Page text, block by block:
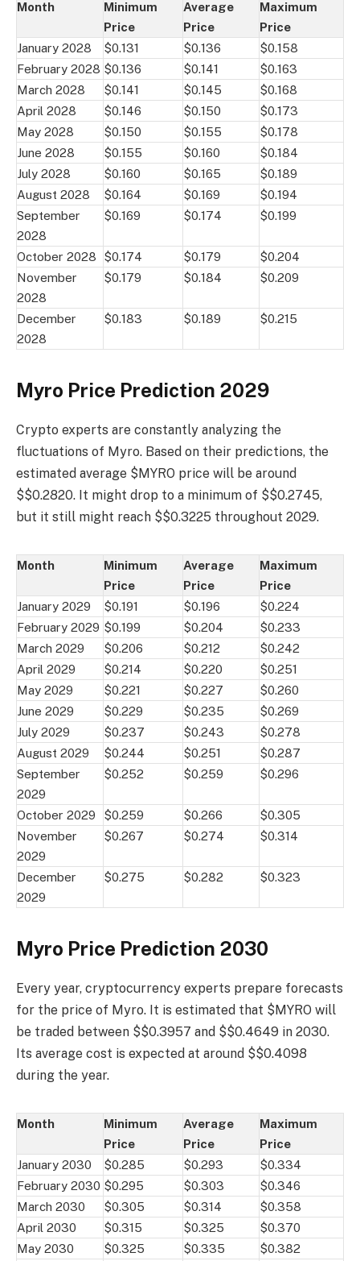
Month
Minimum
Price
Average
Price
Maximum
Price
January 2028
$0.131 $0.136
$0.158
February 2028 $0.136 $0.141
$0.163
March 2028
$0.141 $0.145
$0.168
April 2028
$0.146 $0.150
$0.173
May 2028
$0.150 $0.155
$0.178
June 2028
$0.155 $0.160
$0.184
July 2028
$0.160 $0.165
$0.189
August 2028
$0.164 $0.169
$0.194
September
2028
$0.169 $0.174 $0.199
October 2028 $0.174 $0.179
$0.204
November
2028
$0.179 $0.184 $0.209
December
2028
$0.183 $0.189 $0.215
Myro Price Prediction 2029
Crypto experts are constantly analyzing the
fluctuations of Myro. Based on their predictions, the
estimated average $MYRO price will be around
$$0.2820. It might drop to a minimum of $$0.2745,
but it still might reach $$0.3225 throughout 2029.
Month
Minimum
Price
Average
Price
Maximum
Price
January 2029
$0.191 $0.196
$0.224
February 2029 $0.199 $0.204
$0.233
March 2029
$0.206 $0.212
$0.242
April 2029
$0.214 $0.220
$0.251
May 2029
$0.221 $0.227
$0.260
June 2029
$0.229 $0.235
$0.269
July 2029
$0.237 $0.243
$0.278
August 2029
$0.244 $0.251
$0.287
September
2029
$0.252 $0.259 $0.296
October 2029 $0.259 $0.266
$0.305
November
2029
$0.267 $0.274 $0.314
December
2029
$0.275 $0.282 $0.323
Myro Price Prediction 2030
Every year, cryptocurrency experts prepare forecasts
for the price of Myro. It is estimated that $MYRO will
be traded between $$0.3957 and $$0.4649 in 2030.
Its average cost is expected at around $$0.4098
during the year.
Month
Minimum
Price
Average
Price
Maximum
Price
January 2030
$0.285 $0.293
$0.334
February 2030 $0.295 $0.303
$0.346
March 2030
$0.305 $0.314
$0.358
April 2030
$0.315 $0.325
$0.370
May 2030
$0.325 $0.335
$0.382